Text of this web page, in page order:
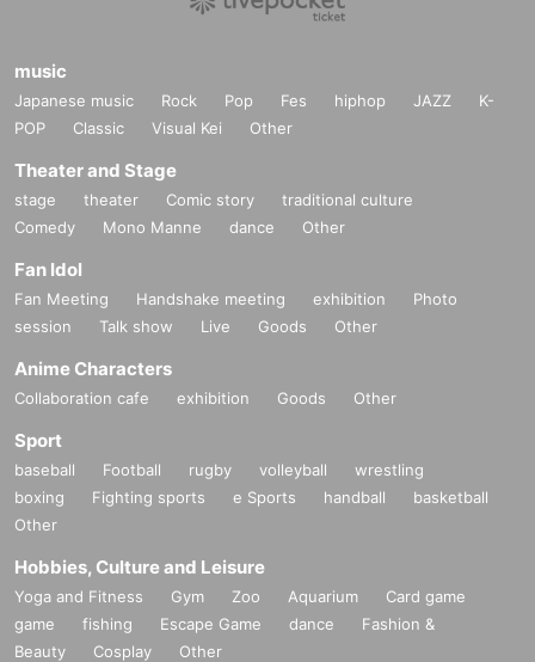
music
Japanese music Rock Pop Fes hiphop JAZZ
K-
POP
Classic Visual Kei Other
Theater and Stage
stage theater Comic story
traditional culture
Comedy
Mono Manne dance Other
Fan Idol
Fan Meeting Handshake meeting exhibition
Photo
session
Talk show Live Goods Other
Anime Characters
Collaboration cafe exhibition Goods Other
Sport
baseball Football rugby volleyball
wrestling
boxing
Fighting sports e Sports handball
basketball
Other
Hobbies, Culture and Leisure
Yoga and Fitness Gym Zoo Aquarium
Card game
game
fishing Escape Game dance
Fashion &
Beauty
Cosplay Other